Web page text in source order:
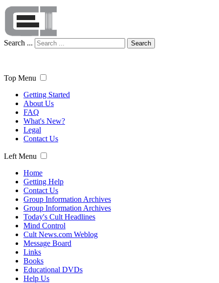
Search ... Search
Top Menu
Getting Started
About Us
FAQ
What's New?
Legal
Contact Us
Left Menu
Home
Getting Help
Contact Us
Group Information Archives
Group Information Archives
Today's Cult Headlines
Mind Control
Cult News.com Weblog
Message Board
Links
Books
Educational DVDs
Help Us